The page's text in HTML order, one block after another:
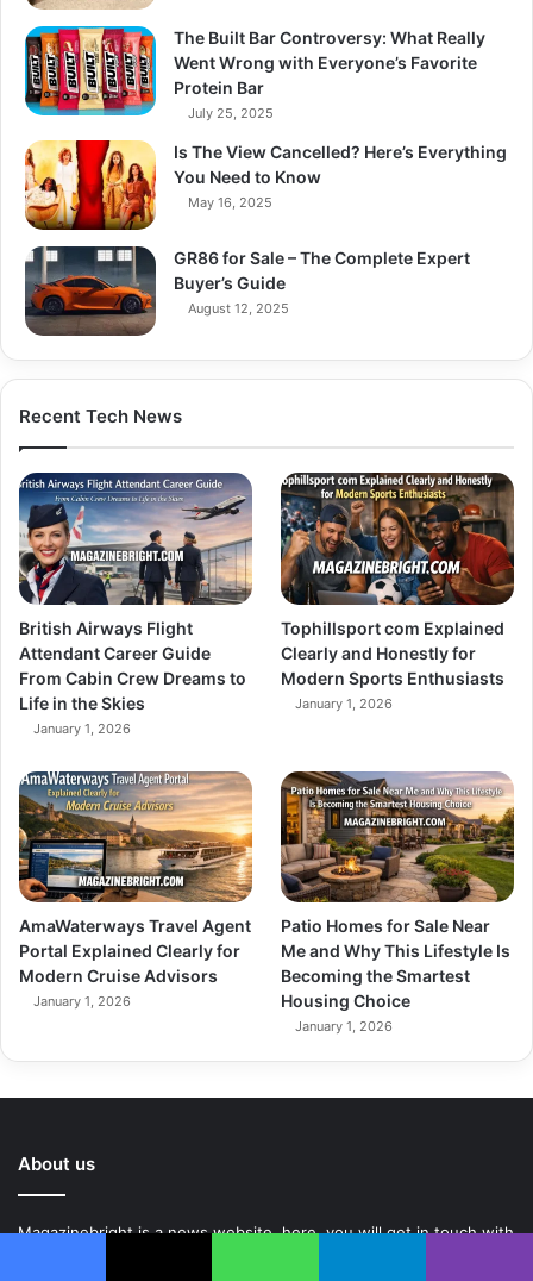
The Built Bar Controversy: What Really
Went Wrong with Everyone’s Favorite
Protein Bar
July 25, 2025
Is The View Cancelled? Here’s Everything
You Need to Know
May 16, 2025
GR86 for Sale – The Complete Expert
Buyer’s Guide
August 12, 2025
Recent Tech News
British Airways Flight
Attendant Career Guide
From Cabin Crew Dreams to
Life in the Skies
January 1, 2026
Tophillsport com Explained
Clearly and Honestly for
Modern Sports Enthusiasts
January 1, 2026
AmaWaterways Travel Agent
Portal Explained Clearly for
Modern Cruise Advisors
January 1, 2026
Patio Homes for Sale Near
Me and Why This Lifestyle Is
Becoming the Smartest
Housing Choice
January 1, 2026
About us
Magazinebright is a news website. here, you will get in touch with